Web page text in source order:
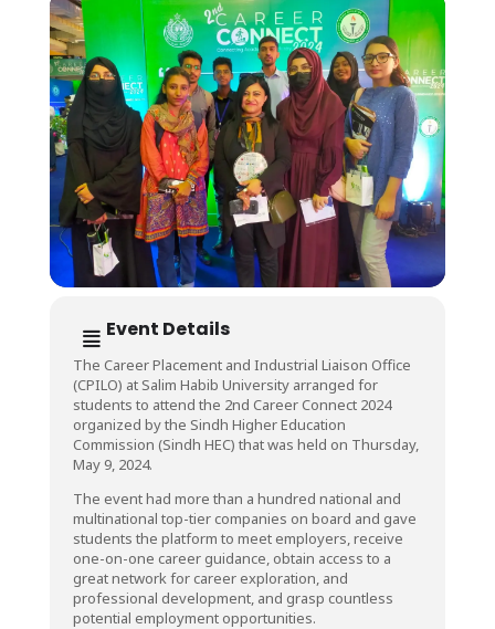
Event Details
The Career Placement and Industrial Liaison Office
(CPILO) at Salim Habib University arranged for
students to attend the 2nd Career Connect 2024
organized by the Sindh Higher Education
Commission (Sindh HEC) that was held on Thursday,
May 9, 2024.
The event had more than a hundred national and
multinational top-tier companies on board and gave
students the platform to meet employers, receive
one-on-one career guidance, obtain access to a
great network for career exploration, and
professional development, and grasp countless
potential employment opportunities.